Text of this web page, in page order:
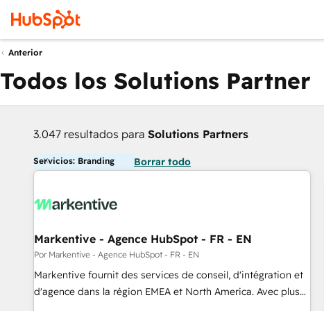
Anterior
Todos los Solutions Partner
3.047 resultados para Solutions Partners
Servicios: Branding Borrar todo
Markentive - Agence HubSpot - FR - EN
Por Markentive - Agence HubSpot - FR - EN
Markentive fournit des services de conseil, d'intégration et
d'agence dans la région EMEA et North America. Avec plus
de 115 experts en marketing automation, Growth, Revops,